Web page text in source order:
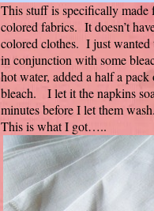
This stuff is specifically
colored fabrics. It doesn’t
colored clothes. I just
in conjunction with some
hot water, added a half a
bleach. I let it the napkins
minutes before I let them wash.
This is what I got…..